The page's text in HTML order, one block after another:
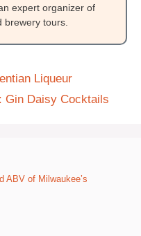
expert organizer of
brewery tours.
Liqueur
Gin Daisy Cocktails
ABV of Milwaukee’s